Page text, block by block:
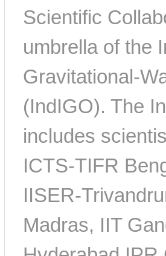
Scientific
umbrella of the
Gravitational-
(IndIGO). The
includes
ICTS-TIFR
IISER-
Madras, IIT